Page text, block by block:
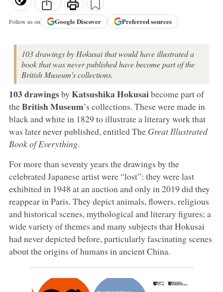
Follow us on GoogleDiscover Preferred sources
103 drawings by Hokusai that would have illustrated a
book that was never published have become part of the
British Museum's collections.
103 drawingsby Katsushika Hokusaibecome part of
theBritish Museum’s collections. These were made in
black and white in 1829 to illustrate a literary work that
was later never published, entitled The Great Illustrated
Book of Everything.
For more than seventy years the drawings by the
celebrated Japanese artist were “lost”: they were last
exhibited in 1948 at an auction and only in 2019 did they
reappear in Paris. They depict animals, flowers, religious
and historical scenes, mythological and literary figures; a
wide variety of themes and many subjects that Hokusai
had never depicted before, particularly fascinating scenes
about the origins of humans in ancient China.